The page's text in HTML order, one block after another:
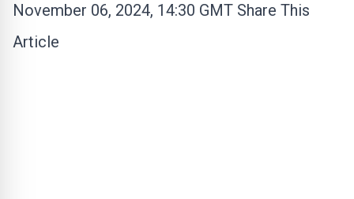
November 06, 2024, 14:30 GMT Share This
Article